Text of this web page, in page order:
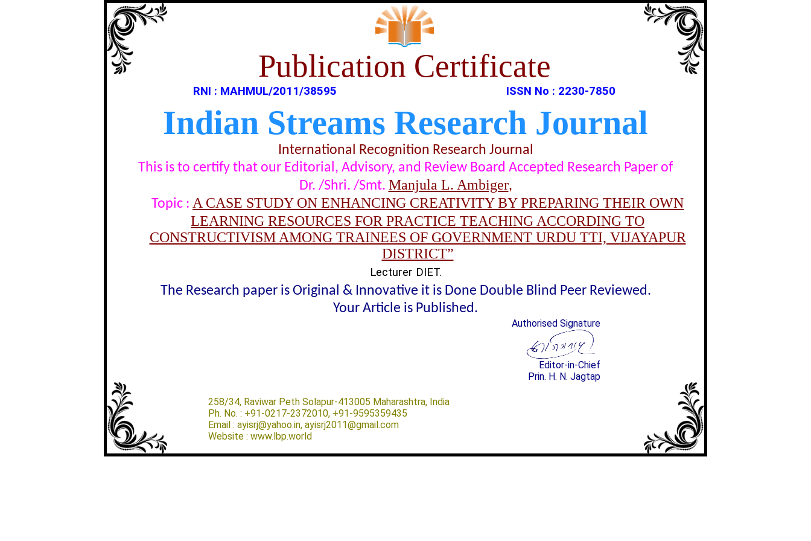
Publication Certificate
RNI : MAHMUL/2011/38595 ISSN No : 2230-7850
Indian Streams Research Journal
International Recognition Research Journal
This is to certify that our Editorial, Advisory, and Review Board Accepted Research Paper of
Dr. /Shri. /Smt. Manjula L. Ambiger,
Topic : A CASE STUDY ON ENHANCING CREATIVITY BY PREPARING THEIR OWN
LEARNING RESOURCES FOR PRACTICE TEACHING ACCORDING TO
CONSTRUCTIVISM AMONG TRAINEES OF GOVERNMENT URDU TTI, VIJAYAPUR
DISTRICT”
Lecturer DIET.
The Research paper is Original & Innovative it is Done Double Blind Peer Reviewed.
Your Article is Published.
Authorised Signature
Editor-in-Chief
Prin. H. N. Jagtap
258/34, Raviwar Peth Solapur-413005 Maharashtra, India
Ph. No. : +91-0217-2372010, +91-9595359435
Email : ayisrj@yahoo.in, ayisrj2011@gmail.com
Website : www.lbp.world